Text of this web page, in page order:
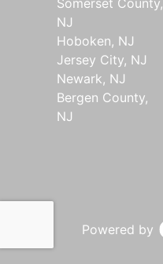
Somerset County,
NJ
Hoboken, NJ
Jersey City, NJ
Newark, NJ
Bergen County,
NJ
Powered by